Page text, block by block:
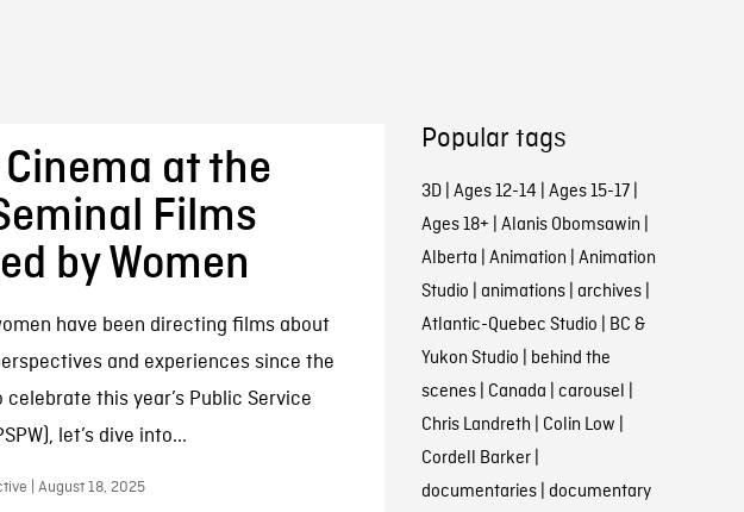
Cinema at the
Films
by Women
have been directing films about
and experiences since the
celebrate this year’s Public Service
let’s dive into...
| August 18, 2025
Popular tags
3D| Ages 12-14 | Ages 15-17|
Ages 18+ | Alanis Obomsawin |
Alberta | Animation | Animation
Studio | animations| archives|
Atlantic-Quebec Studio | BC &
Yukon Studio | behind the
scenes| Canada | carousel |
Chris Landreth | Colin Low |
Cordell Barker|
documentaries| documentary